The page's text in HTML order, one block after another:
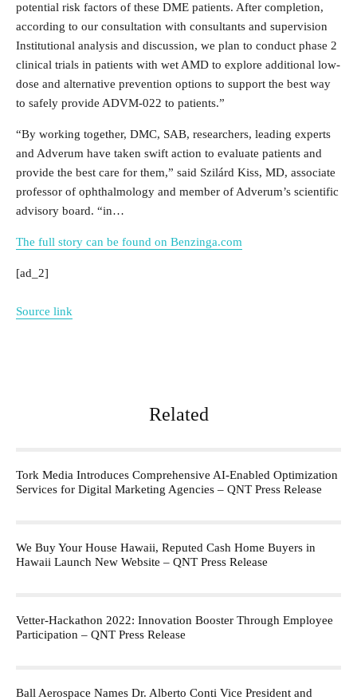
potential risk factors of these DME patients. After completion,
according to our consultation with consultants and supervision
Institutional analysis and discussion, we plan to conduct phase 2
clinical trials in patients with wet AMD to explore additional low-
dose and alternative prevention options to support the best way
to safely provide ADVM-022 to patients.”
“By working together, DMC, SAB, researchers, leading experts
and Adverum have taken swift action to evaluate patients and
provide the best care for them,” said Szilárd Kiss, MD, associate
professor of ophthalmology and member of Adverum’s scientific
advisory board. “in…
The full story can be found on Benzinga.com
[ad_2]
Source link
Related
Tork Media Introduces Comprehensive AI-Enabled Optimization
Services for Digital Marketing Agencies – QNT Press Release
We Buy Your House Hawaii, Reputed Cash Home Buyers in
Hawaii Launch New Website – QNT Press Release
Vetter-Hackathon 2022: Innovation Booster Through Employee
Participation – QNT Press Release
Ball Aerospace Names Dr. Alberto Conti Vice President and